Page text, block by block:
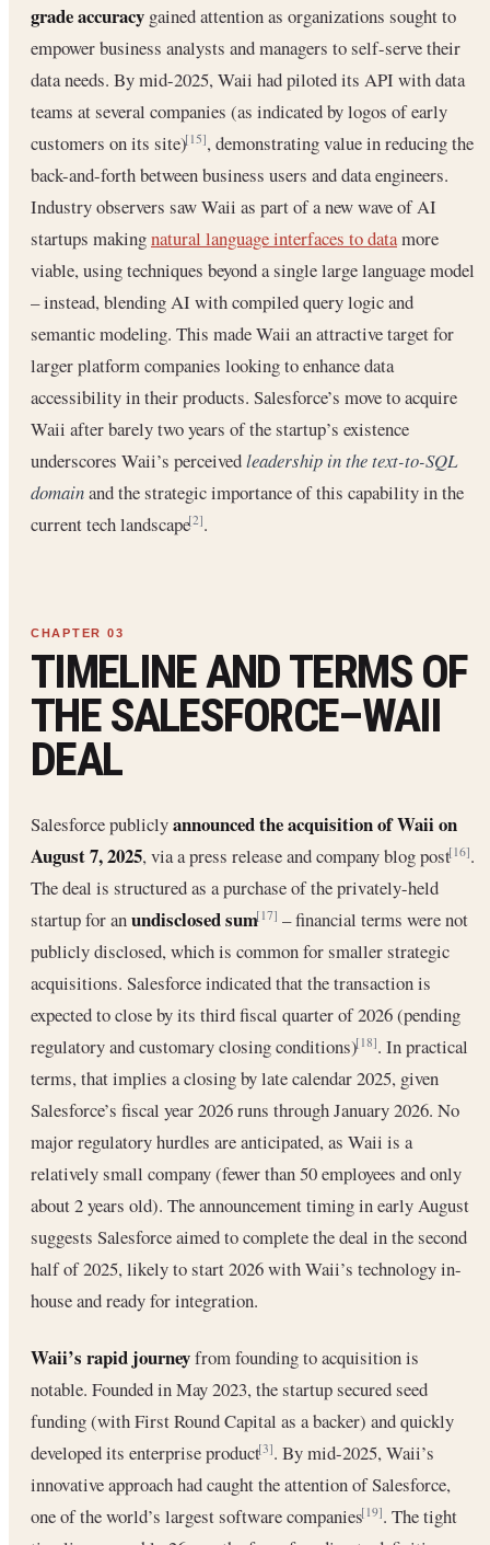
grade accuracy gained attention as organizations sought to
empower business analysts and managers to self-serve their
data needs. By mid-2025, Waii had piloted its API with data
teams at several companies (as indicated by logos of early
customers on its site)[15], demonstrating value in reducing the
back-and-forth between business users and data engineers.
Industry observers saw Waii as part of a new wave of AI
startups makingnatural language interfaces to datamore
viable, using techniques beyond a single large language model
– instead, blending AI with compiled query logic and
semantic modeling. This made Waii an attractive target for
larger platform companies looking to enhance data
accessibility in their products. Salesforce’s move to acquire
Waii after barely two years of the startup’s existence
underscores Waii’s perceivedleadership in the text-to-SQL
domainand the strategic importance of this capability in the
current tech landscape[2].
TIMELINE AND TERMS OF
THE SALESFORCE–WAII
DEAL
Salesforce publiclyannounced the acquisition of Waii on
August 7, 2025, via a press release and company blog post[16].
The deal is structured as a purchase of the privately-held
startup for anundisclosed sum[17] – financial terms were not
publicly disclosed, which is common for smaller strategic
acquisitions. Salesforce indicated that the transaction is
expected to close by its third fiscal quarter of 2026 (pending
regulatory and customary closing conditions)[18]. In practical
terms, that implies a closing by late calendar 2025, given
Salesforce’s fiscal year 2026 runs through January 2026. No
major regulatory hurdles are anticipated, as Waii is a
relatively small company (fewer than 50 employees and only
about 2 years old). The announcement timing in early August
suggests Salesforce aimed to complete the deal in the second
half of 2025, likely to start 2026 with Waii’s technology in-
house and ready for integration.
Waii’s rapid journeyfrom founding to acquisition is
notable. Founded in May 2023, the startup secured seed
funding (with First Round Capital as a backer) and quickly
developed its enterprise product[3]. By mid-2025, Waii’s
innovative approach had caught the attention of Salesforce,
one of the world’s largest software companies[19]. The tight